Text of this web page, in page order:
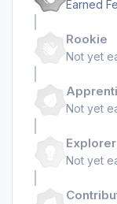
Earned
Rookie
Not yet
Not yet
Explorer
Not yet